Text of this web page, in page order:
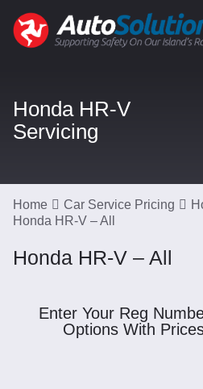
Honda HR-V
Servicing
Home Car Service Pricing
Honda HR-V – All
Honda HR-V – All
Enter Your Reg
Options With